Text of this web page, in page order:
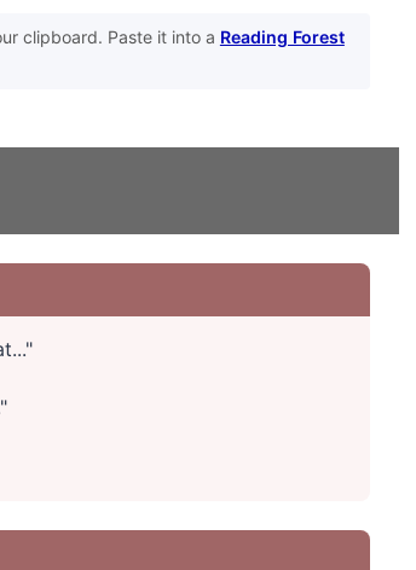
clipboard. Paste it into a Reading Forest